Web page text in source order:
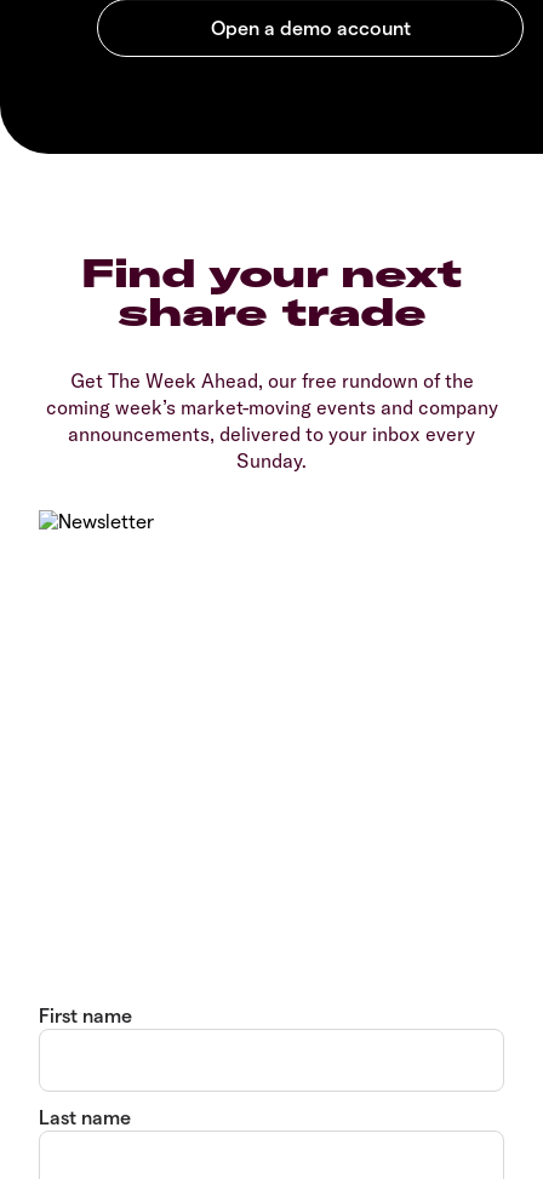
Find your next
share trade
Get The Week Ahead, our free rundown of the
coming week’s market-moving events and company
announcements, delivered to your inbox every
Sunday.
First name
Last name